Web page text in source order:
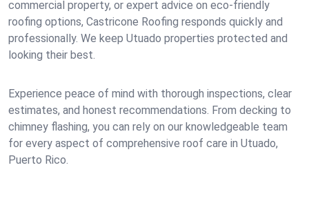
commercial property, or expert advice on eco-friendly
roofing options, Castricone Roofing responds quickly and
professionally. We keep Utuado properties protected and
looking their best.
Experience peace of mind with thorough inspections, clear
estimates, and honest recommendations. From decking to
chimney flashing, you can rely on our knowledgeable team
for every aspect of comprehensive roof care in Utuado,
Puerto Rico.